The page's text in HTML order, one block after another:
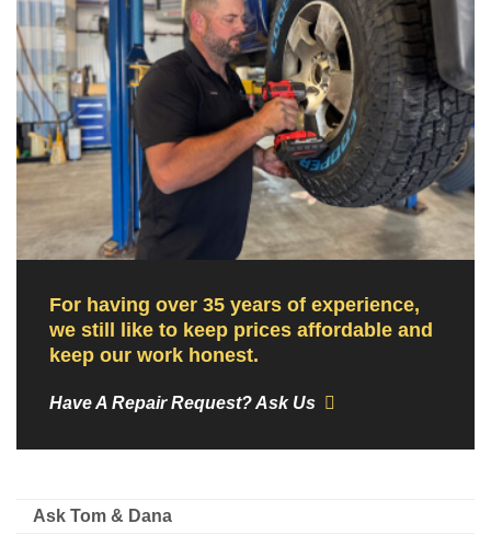
For having over 35 years of experience,
we still like to keep prices affordable and
keep our work honest.
Have A Repair Request? Ask Us
Ask Tom & Dana